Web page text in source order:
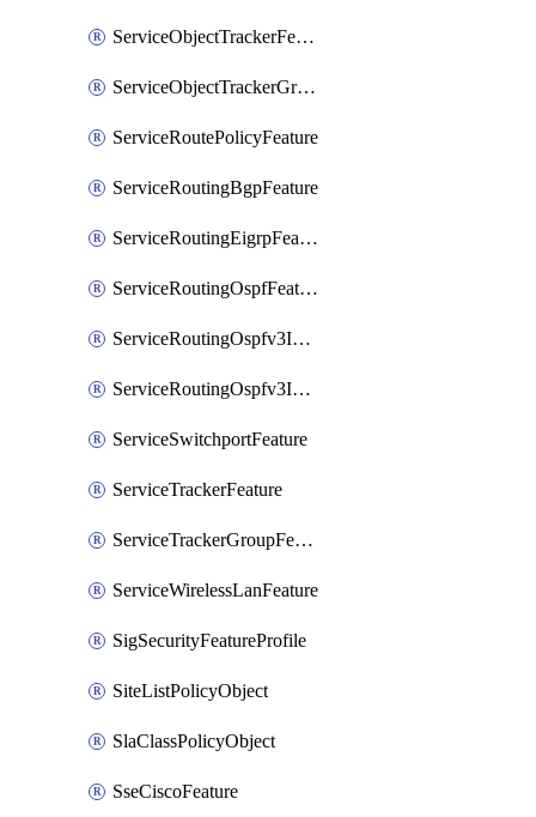
ServiceObjectTrackerFeature
ServiceObjectTrackerGroupFeature
ServiceRoutePolicyFeature
ServiceRoutingBgpFeature
ServiceRoutingEigrpFeature
ServiceRoutingOspfFeature
ServiceRoutingOspfv3Ipv4Feature
ServiceRoutingOspfv3Ipv6Feature
ServiceSwitchportFeature
ServiceTrackerFeature
ServiceTrackerGroupFeature
ServiceWirelessLanFeature
SigSecurityFeatureProfile
SiteListPolicyObject
SlaClassPolicyObject
SseCiscoFeature